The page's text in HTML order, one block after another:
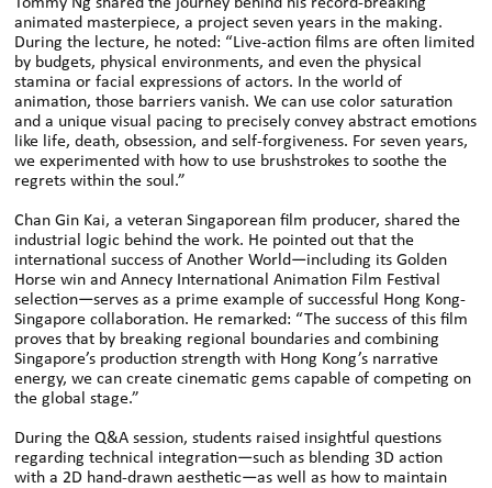
animated masterpiece, a project seven years in the making.
During the lecture, he noted: “Live-action films are often limited
by budgets, physical environments, and even the physical
stamina or facial expressions of actors. In the world of
animation, those barriers vanish. We can use color saturation
and a unique visual pacing to precisely convey abstract emotions
like life, death, obsession, and self-forgiveness. For seven years,
we experimented with how to use brushstrokes to soothe the
regrets within the soul.”
Chan Gin Kai, a veteran Singaporean film producer, shared the
industrial logic behind the work. He pointed out that the
international success of Another World—including its Golden
Horse win and Annecy International Animation Film Festival
selection—serves as a prime example of successful Hong Kong-
Singapore collaboration. He remarked: “The success of this film
proves that by breaking regional boundaries and combining
Singapore’s production strength with Hong Kong’s narrative
energy, we can create cinematic gems capable of competing on
the global stage.”
During the Q&A session, students raised insightful questions
regarding technical integration—such as blending 3D action
with a 2D hand-drawn aesthetic—as well as how to maintain